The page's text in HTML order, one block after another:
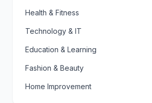
Health & Fitness
Technology & IT
Education & Learning
Fashion & Beauty
Home Improvement